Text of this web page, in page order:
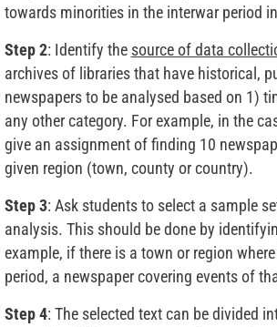
towards minorities in the interwar period
Step 2: Identify the source of data
archives of libraries that have historical,
newspapers to be analysed based on 1)
any other category. For example, in the
give an assignment of finding 10
given region (town, county or country).
Step 3: Ask students to select a sample
analysis. This should be done by
example, if there is a town or region
period, a newspaper covering events of
Step 4: The selected text can be divided